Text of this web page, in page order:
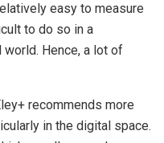
easy to measure
to do so in a
Hence, a lot of
recommends more
in the digital space.